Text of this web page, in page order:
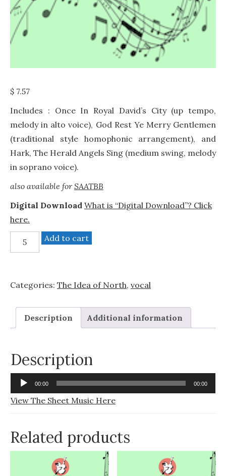
$ 7.57
Includes : Once In Royal David’s City (up tempo,
melody in alto voice), God Rest Ye Merry Gentlemen
(traditional style homophonic arrangement), and
Hark, The Herald Angels Sing (medium swing, melody
in soprano voice).
also available forSAATBB
Digital Download What is “Digital Download”? Click
here.
ChristmasAdd to cart
Categories: The Idea of North, vocal
Description Additional information
Description
Audio
Player
00:00 00:00
View The Sheet Music Here
Related products